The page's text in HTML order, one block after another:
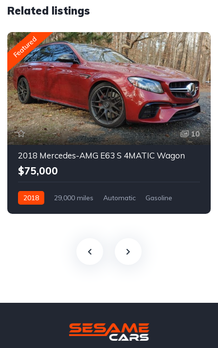
Related listings
Featured
10
2018 Mercedes-AMG E63 S 4MATIC Wagon
$75,000
2018 29,000 miles Automatic Gasoline